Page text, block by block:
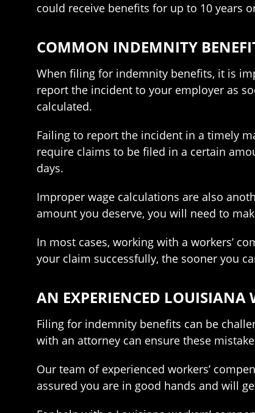
could receive benefits for up to 10 years
COMMON INDEMNITY
When filing for indemnity benefits, it is
report the incident to your employer as
calculated.
Failing to report the incident in a timely
require claims to be filed in a certain
days.
Improper wage calculations are also
amount you deserve, you will need to
In most cases, working with a workers’
your claim successfully, the sooner you
AN EXPERIENCED LOUISIANA
Filing for indemnity benefits can be
with an attorney can ensure these
Our team of experienced workers’
assured you are in good hands and will